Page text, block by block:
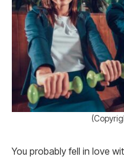
You probably fell in love